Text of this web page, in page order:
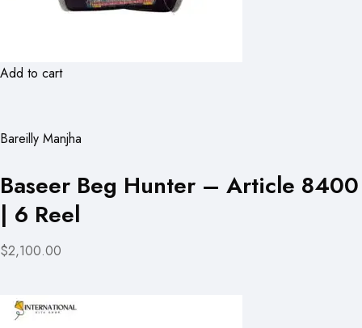
Add to cart
Bareilly Manjha
Baseer Beg Hunter – Article 8400
| 6 Reel
$2,100.00